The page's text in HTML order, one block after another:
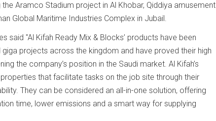
Aramco Stadium project in Al Khobar, Qiddiya amusement
Global Maritime Industries Complex in Jubail.
said "Al Kifah Ready Mix & Blocks’ products have been
projects across the kingdom and have proved their high
the company’s position in the Saudi market. Al Kifah’s
that facilitate tasks on the job site through their
They can be considered an all-in-one solution, offering
time, lower emissions and a smart way for supplying